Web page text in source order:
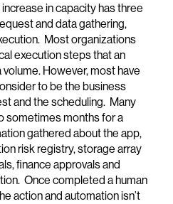
in capacity has three
and data gathering,
Most organizations
execution steps that an
However, most have
to be the business
and the scheduling. Many
sometimes months for a
gathered about the app,
risk registry, storage array
finance approvals and
Once completed a human
action and automation isn’t